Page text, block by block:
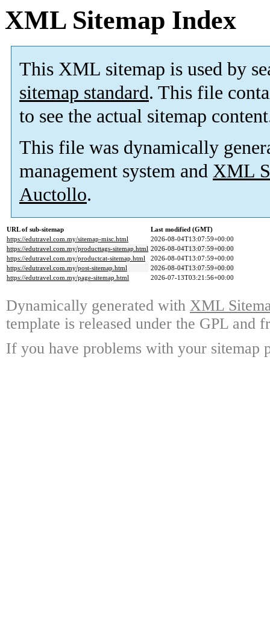
XML Sitemap Index
This XML sitemap is used by
sitemap standard. This file
to see the actual sitemap
This file was dynamically
management system and XML
Auctollo.
URL of sub-sitemap
Last modified (GMT)
https://edutravel.com.my/sitemap-misc.html
2026-08-04T13:07:59+00:00
https://edutravel.com.my/producttags-sitemap.html 2026-08-04T13:07:59+00:00
https://edutravel.com.my/productcat-sitemap.html
2026-08-04T13:07:59+00:00
https://edutravel.com.my/post-sitemap.html
2026-08-04T13:07:59+00:00
https://edutravel.com.my/page-sitemap.html
2026-07-13T03:21:56+00:00
Dynamically generated with XML
template is released under the GPL and
If you have problems with your sitemap